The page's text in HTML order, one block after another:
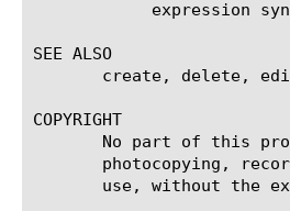
SEE ALSO
create, delete,
COPYRIGHT
No part of this
photocopying,
use, without the